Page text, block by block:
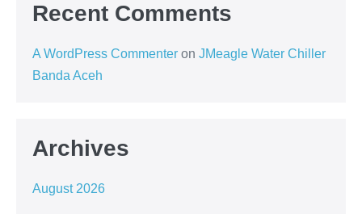
Recent Comments
A WordPress Commenter on JMeagle Water Chiller
Banda Aceh
Archives
August 2026